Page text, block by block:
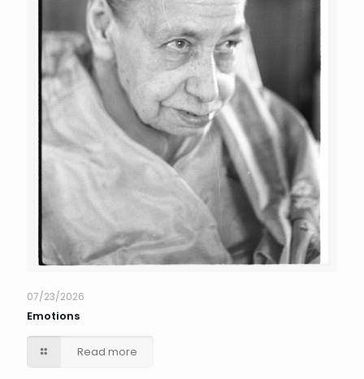
07/23/2026
Emotions
Read more